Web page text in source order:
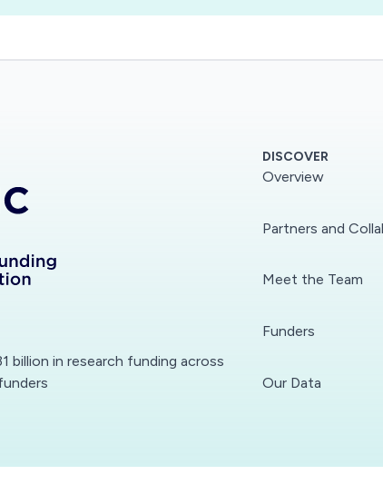
billion in research funding across
DISCOVER
Overview
Partners and
Meet the Team
Funders
Our Data